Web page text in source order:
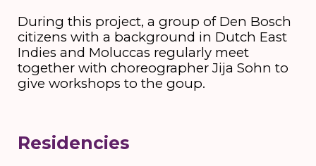
During this project, a group of Den Bosch
citizens with a background in Dutch East
Indies and Moluccas regularly meet
together with choreographer Jija Sohn to
give workshops to the goup.
Residencies